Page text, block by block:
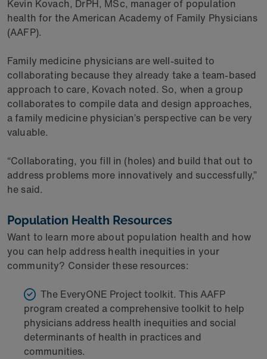
Kevin Kovach, DrPH, MSc, manager of population
health for the American Academy of Family Physicians
(AAFP).
Family medicine physicians are well-suited to
collaborating because they already take a team-based
approach to care, Kovach noted. So, when a group
collaborates to compile data and design approaches,
a family medicine physician’s perspective can be very
valuable.
“Collaborating, you fill in (holes) and build that out to
address problems more innovatively and successfully,”
he said.
Population Health Resources
Want to learn more about population health and how
you can help address health inequities in your
community? Consider these resources:
The EveryONE Project toolkit. This AAFP
program created a comprehensive toolkit to help
physicians address health inequities and social
determinants of health in practices and
communities.